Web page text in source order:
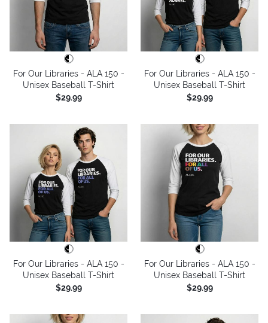
For Our Libraries - ALA 150 -
Unisex Baseball T-Shirt
$29.99
For Our Libraries - ALA 150 -
Unisex Baseball T-Shirt
$29.99
For Our Libraries - ALA 150 -
Unisex Baseball T-Shirt
$29.99
For Our Libraries - ALA 150 -
Unisex Baseball T-Shirt
$29.99